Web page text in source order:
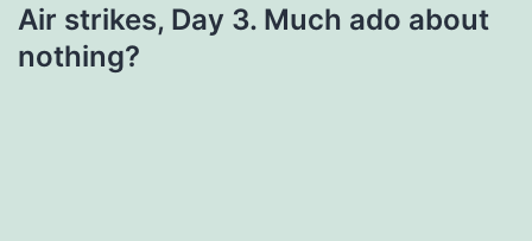
Air strikes, Day 3. Much ado about
nothing?